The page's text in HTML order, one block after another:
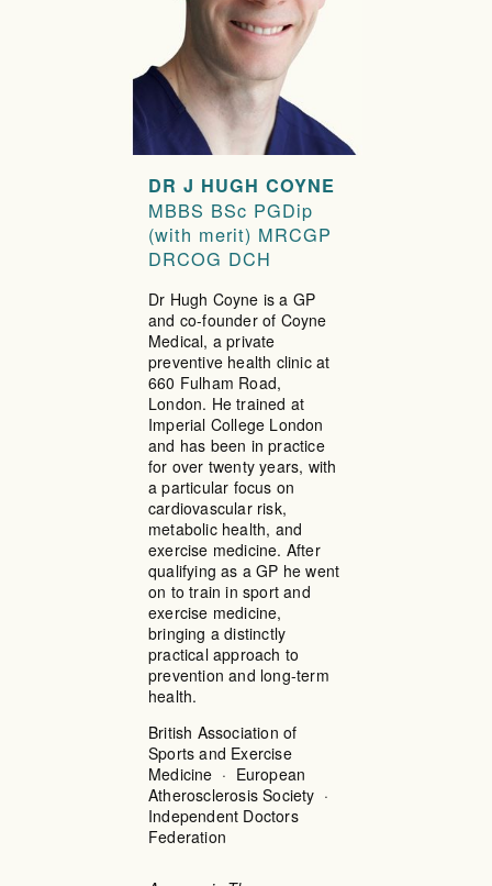
DR J HUGH COYNE
MBBS BSc PGDip
(with merit) MRCGP
DRCOG DCH
Dr Hugh Coyne is a GP
and co-founder of Coyne
Medical, a private
preventive health clinic at
660 Fulham Road,
London. He trained at
Imperial College London
and has been in practice
for over twenty years, with
a particular focus on
cardiovascular risk,
metabolic health, and
exercise medicine. After
qualifying as a GP he went
on to train in sport and
exercise medicine,
bringing a distinctly
practical approach to
prevention and long-term
health.
British Association of
Sports and Exercise
Medicine · European
Atherosclerosis Society ·
Independent Doctors
Federation